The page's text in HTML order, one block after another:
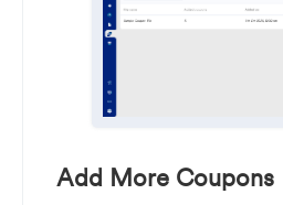
Add More Coupons